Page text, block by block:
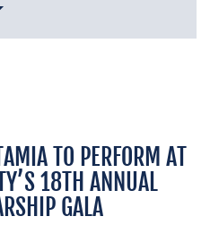
TO PERFORM AT
18TH ANNUAL
GALA